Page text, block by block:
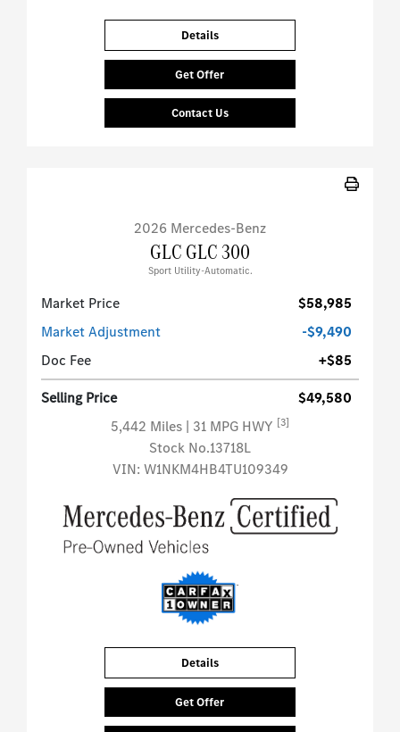
Details
Get Offer
Contact Us
2026 Mercedes-Benz
GLC GLC 300
Sport Utility-Automatic.
Market Price
$58,985
Market Adjustment
-$9,490
Doc Fee
+$85
Selling Price
$49,580
5,442 Miles | 31 MPG HWY [3]
Stock No.13718L
VIN: W1NKM4HB4TU109349
Details
Get Offer